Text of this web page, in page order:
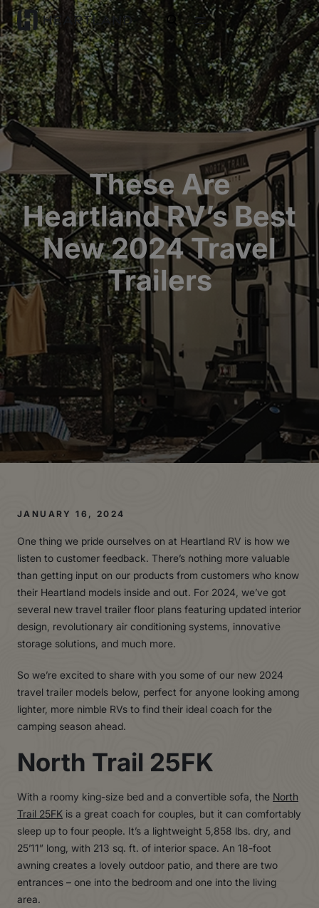
open search
These Are
Heartland RV’s Best
New 2024 Travel
Trailers
JANUARY 16, 2024
One thing we pride ourselves on at Heartland RV is how we
listen to customer feedback. There’s nothing more valuable
than getting input on our products from customers who know
their Heartland models inside and out. For 2024, we’ve got
several new travel trailer floor plans featuring updated interior
design, revolutionary air conditioning systems, innovative
storage solutions, and much more.
So we’re excited to share with you some of our new 2024
travel trailer models below, perfect for anyone looking among
lighter, more nimble RVs to find their ideal coach for the
camping season ahead.
North Trail 25FK
With a roomy king-size bed and a convertible sofa, the North
Trail 25FK is a great coach for couples, but it can comfortably
sleep up to four people. It’s a lightweight 5,858 lbs. dry, and
25’11” long, with 213 sq. ft. of interior space. An 18-foot
awning creates a lovely outdoor patio, and there are two
entrances – one into the bedroom and one into the living
area.